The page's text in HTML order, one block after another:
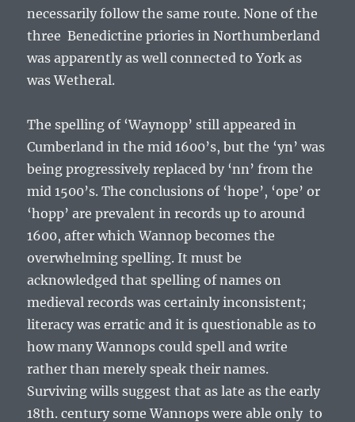
necessarily follow the same route. None of the
three Benedictine priories in Northumberland
was apparently as well connected to York as
was Wetheral.
The spelling of ‘Waynopp’ still appeared in
Cumberland in the mid 1600’s, but the ‘yn’ was
being progressively replaced by ‘nn’ from the
mid 1500’s. The conclusions of ‘hope’, ‘ope’ or
‘hopp’ are prevalent in records up to around
1600, after which Wannop becomes the
overwhelming spelling. It must be
acknowledged that spelling of names on
medieval records was certainly inconsistent;
literacy was erratic and it is questionable as to
how many Wannops could spell and write
rather than merely speak their names.
Surviving wills suggest that as late as the early
18th. century some Wannops were able only to